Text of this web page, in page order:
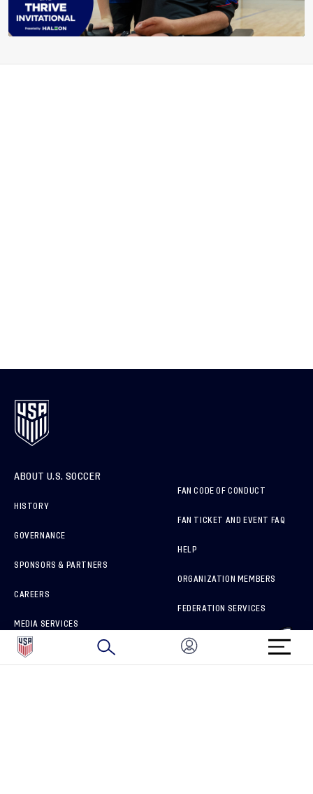
ABOUT U.S. SOCCER
HISTORY
GOVERNANCE
SPONSORS & PARTNERS
CAREERS
MEDIA SERVICES
HOW TO REPORT A CONCERN
FAN CODE OF CONDUCT
FAN TICKET AND EVENT FAQ
HELP
ORGANIZATION MEMBERS
FEDERATION SERVICES
BRAND PROTECTION